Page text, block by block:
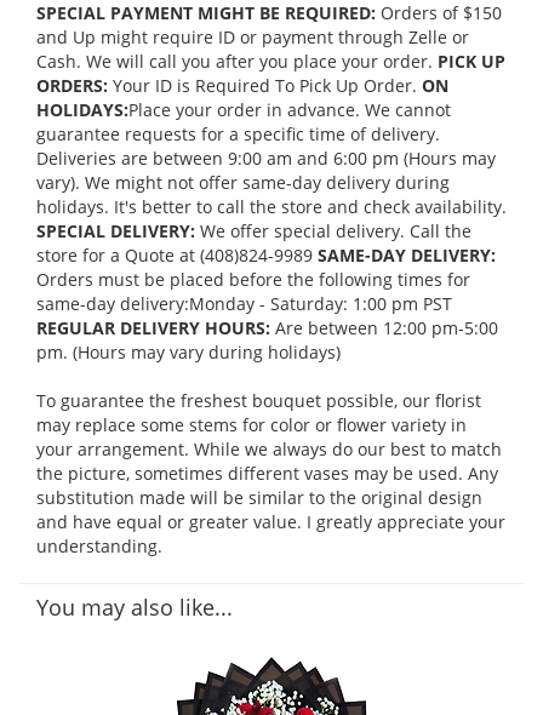
SPECIAL PAYMENT MIGHT BE REQUIRED: Orders of $150
and Up might require ID or payment through Zelle or
Cash. We will call you after you place your order. PICK UP
ORDERS: Your ID is Required To Pick Up Order. ON
HOLIDAYS:Place your order in advance. We cannot
guarantee requests for a specific time of delivery.
Deliveries are between 9:00 am and 6:00 pm (Hours may
vary). We might not offer same-day delivery during
holidays. It's better to call the store and check availability.
SPECIAL DELIVERY: We offer special delivery. Call the
store for a Quote at (408)824-9989 SAME-DAY DELIVERY:
Orders must be placed before the following times for
same-day delivery:Monday - Saturday: 1:00 pm PST
REGULAR DELIVERY HOURS: Are between 12:00 pm-5:00
pm. (Hours may vary during holidays)
To guarantee the freshest bouquet possible, our florist
may replace some stems for color or flower variety in
your arrangement. While we always do our best to match
the picture, sometimes different vases may be used. Any
substitution made will be similar to the original design
and have equal or greater value. I greatly appreciate your
understanding.
You may also like...